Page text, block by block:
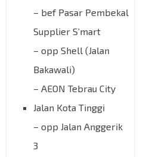
– bef Pasar Pembekal
Supplier S’mart
– opp Shell (Jalan
Bakawali)
– AEON Tebrau City
Jalan Kota Tinggi
– opp Jalan Anggerik
3